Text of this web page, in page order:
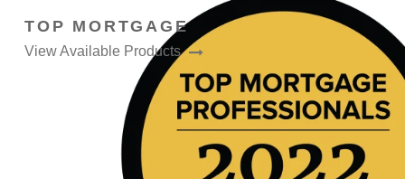
TOP MORTGAGE
View Available Products